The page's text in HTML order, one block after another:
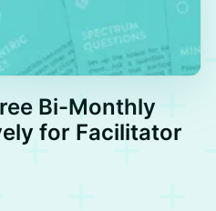
Bi-Monthly
for Facilitator